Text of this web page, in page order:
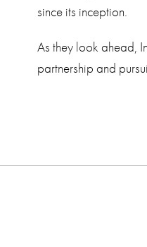
since its inception.
As they look ahead,
partnership and